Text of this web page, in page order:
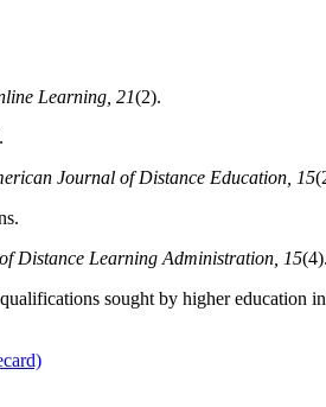
Learning, 21(2).
Journal of Distance Education, 15
Distance Learning Administration, 15(4).
sought by higher education